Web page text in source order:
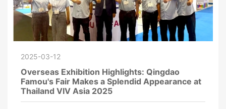
2025-03-12
Overseas Exhibition Highlights: Qingdao
Famou's Fair Makes a Splendid Appearance at
Thailand VIV Asia 2025